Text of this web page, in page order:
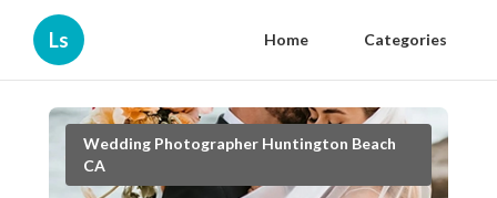
Ls Home Categories
Wedding Photographer Huntington Beach
CA